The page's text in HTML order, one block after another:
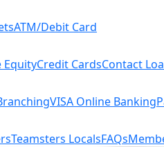
ATM/Debit Card
EquityCredit CardsContact
VISA Online Banking
Teamsters LocalsFAQs